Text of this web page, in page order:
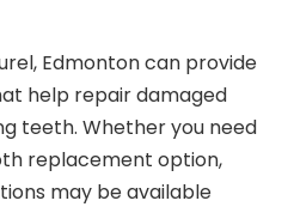
Edmontoncan provide
help repair damaged
teeth. Whether you need
replacement option,
may be available